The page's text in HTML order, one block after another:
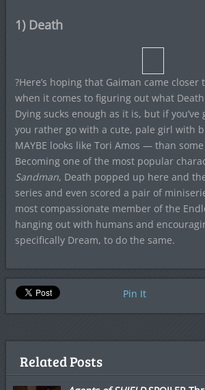
1) Death
?Here’s hoping that Gaiman came closer
when it comes to figuring out what
Dying sucks enough as it is, but if you’ve
you rather go with a cute, pale girl with
MAYBE looks like Tori Amos — than
Becoming one of the most popular
Sandman, Death popped up here and
series and even scored a pair of
most compassionate member of the
hanging out with humans and
specifically Dream, to do the same.
Pin It
Related Posts